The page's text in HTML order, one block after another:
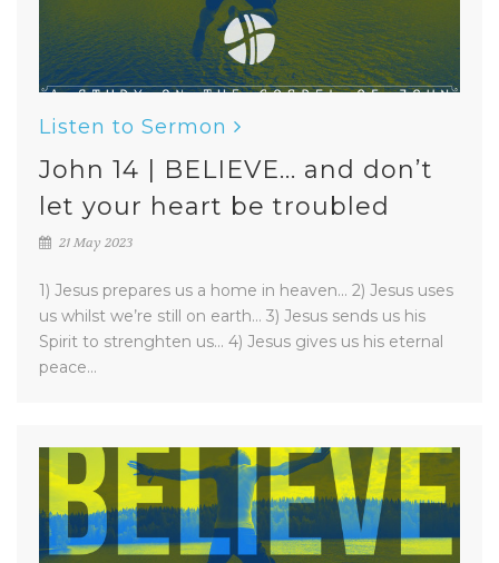
Listen to Sermon
John 14 | BELIEVE... and don’t
let your heart be troubled
21 May 2023
1) Jesus prepares us a home in heaven... 2) Jesus uses
us whilst we’re still on earth... 3) Jesus sends us his
Spirit to strenghten us... 4) Jesus gives us his eternal
peace...